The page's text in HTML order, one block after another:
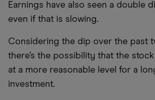
Earnings have also seen a double
even if that is slowing.
Considering the dip over the past
there’s the possibility that the
at a more reasonable level for a
investment.